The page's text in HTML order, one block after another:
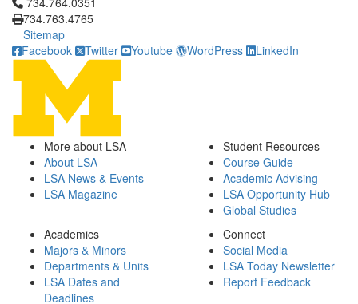
734.763.4765
Sitemap
Facebook
Twitter Youtube WordPress LinkedIn
More about LSA
About LSA
LSA News & Events
LSA Magazine
Student Resources
Course Guide
Academic Advising
LSA Opportunity Hub
Global Studies
Academics
Majors & Minors
Departments & Units
LSA Dates and
Deadlines
Connect
Social Media
LSA Today Newsletter
Report Feedback